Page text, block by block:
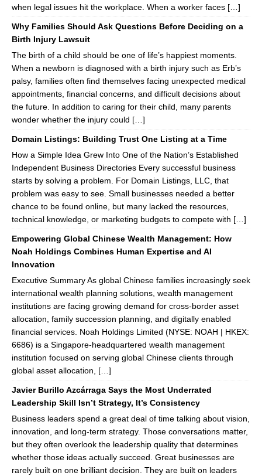
when legal issues hit the workplace. When a worker faces […]
Why Families Should Ask Questions Before Deciding on a
Birth Injury Lawsuit
The birth of a child should be one of life’s happiest moments.
When a newborn is diagnosed with a birth injury such as Erb’s
palsy, families often find themselves facing unexpected medical
appointments, financial concerns, and difficult decisions about
the future. In addition to caring for their child, many parents
wonder whether the injury could […]
Domain Listings: Building Trust One Listing at a Time
How a Simple Idea Grew Into One of the Nation’s Established
Independent Business Directories Every successful business
starts by solving a problem. For Domain Listings, LLC, that
problem was easy to see. Small businesses needed a better
chance to be found online, but many lacked the resources,
technical knowledge, or marketing budgets to compete with […]
Empowering Global Chinese Wealth Management: How
Noah Holdings Combines Human Expertise and AI
Innovation
Executive Summary As global Chinese families increasingly seek
international wealth planning solutions, wealth management
institutions are facing growing demand for cross-border asset
allocation, family succession planning, and digitally enabled
financial services. Noah Holdings Limited (NYSE: NOAH | HKEX:
6686) is a Singapore-headquartered wealth management
institution focused on serving global Chinese clients through
global asset allocation, […]
Javier Burillo Azcárraga Says the Most Underrated
Leadership Skill Isn’t Strategy, It’s Consistency
Business leaders spend a great deal of time talking about vision,
innovation, and long-term strategy. Those conversations matter,
but they often overlook the leadership quality that determines
whether those ideas actually succeed. Great businesses are
rarely built on one brilliant decision. They are built on leaders